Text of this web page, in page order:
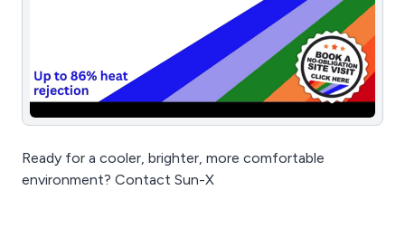
Ready for a cooler, brighter, more comfortable
environment? Contact Sun-X